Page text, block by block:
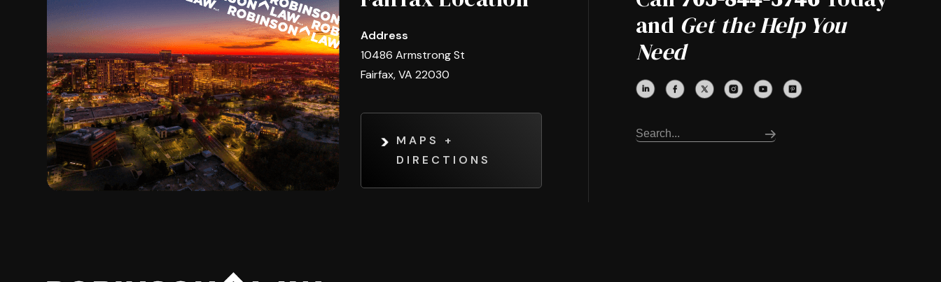
Address
10486 Armstrong St
Fairfax, VA 22030
MAPS +
DIRECTIONS
and Get the Help You
Need